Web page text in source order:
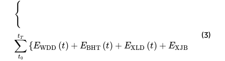
{
tT
∑
t0
{EWDD (t) + EBHT (t) + EXLD (t) + EXJB
(3)